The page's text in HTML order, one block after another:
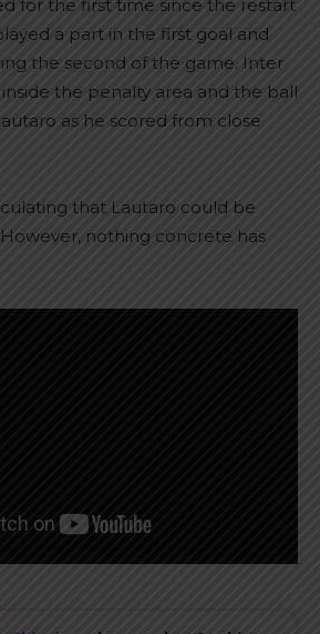
for the first time since the restart
a part in the first goal and
the second of the game. Inter
the penalty area and the ball
as he scored from close
that Lautaro could be
nothing concrete has